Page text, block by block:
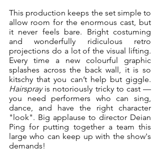
This production keeps the set simple to
allow room for the enormous cast, but
it never feels bare. Bright costuming
and wonderfully ridiculous retro
projections do a lot of the visual lifting.
Every time a new colourful graphic
splashes across the back wall, it is so
Hairspray is notoriously tricky to cast —
you need performers who can sing,
dance, and have the right character
"look". Big applause to director Deian
Ping for putting together a team this
large who can keep up with the show's
demands!